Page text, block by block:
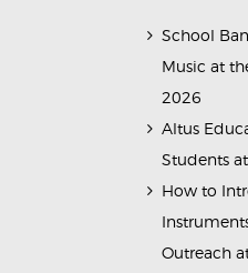
School
Music at
2026
Altus
Students
How to
Outreach